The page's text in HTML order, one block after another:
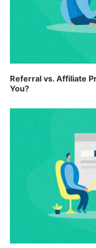
Referral vs. Affiliate
You?